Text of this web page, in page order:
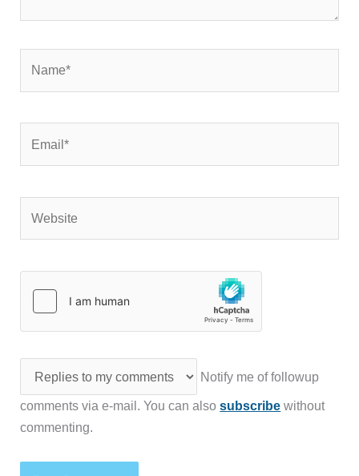
Notify me of followup
comments via e-mail. You can alsosubscribe without
commenting.